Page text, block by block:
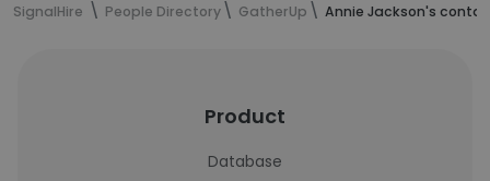
SignalHire People Directory GatherUp Annie Jackson's
Product
Database